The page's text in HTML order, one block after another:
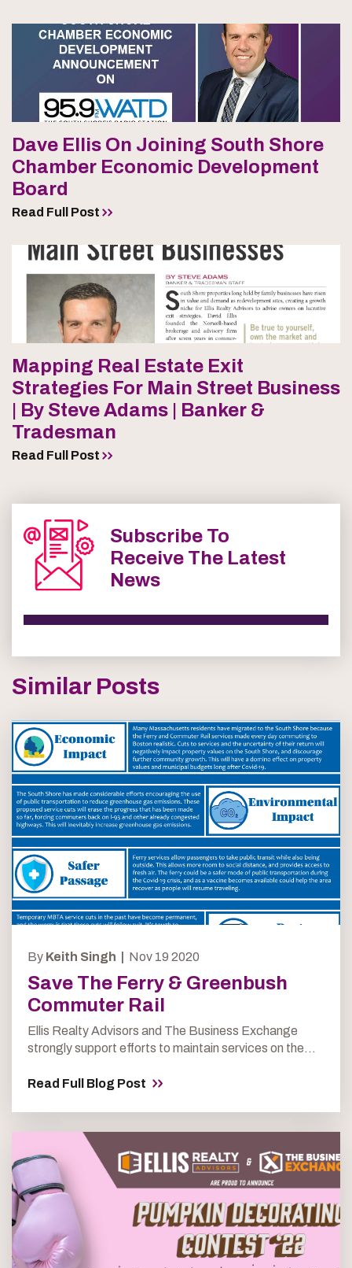
Dave Ellis On Joining South Shore
Chamber Economic Development
Board
Read Full Post
Mapping Real Estate Exit
Strategies For Main Street Business
| By Steve Adams | Banker &
Tradesman
Read Full Post
Subscribe To
Receive The Latest
News
Similar Posts
By Keith Singh | Nov 19 2020
Save The Ferry & Greenbush
Commuter Rail
Ellis Realty Advisors and The Business Exchange
strongly support efforts to maintain services on the...
Read Full Blog Post